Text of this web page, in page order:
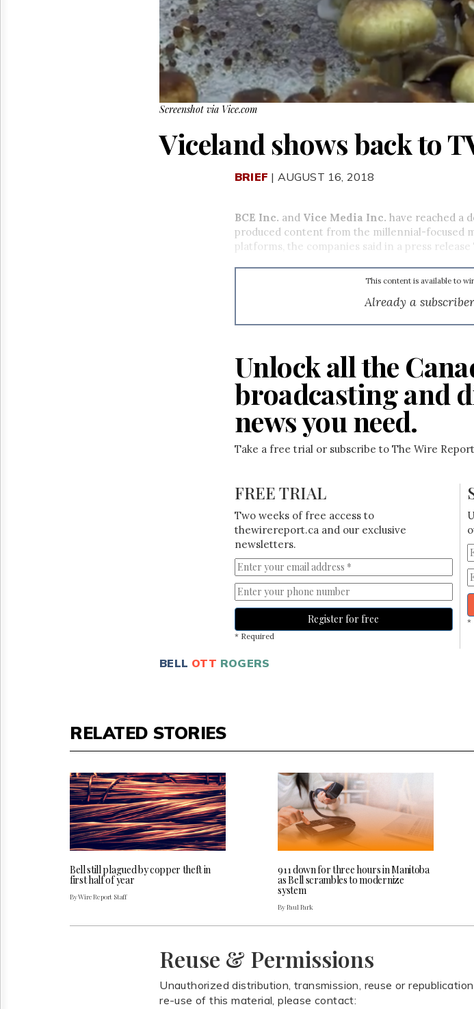
Screenshot via Vice.com
Viceland shows back to
BRIEF | AUGUST 16, 2018
BCE Inc. and Vice Media Inc. have reached a
produced content from the millennial-focused
platforms, the companies said in a press release
This content is available to
Already a
Unlock all the
broadcasting and
news you need.
Take a free trial or subscribe to The Wire
FREE TRIAL
Two weeks of free access to
thewirereport.ca and our exclusive
newsletters.
Register for free
* Required
*
BELL OTT ROGERS
RELATED STORIES
Bell still plagued by copper theft in
first half of year
By Wire Report Staff
911 down for three hours in Manitoba
as Bell scrambles to modernize
system
By Paul Park
Reuse & Permissions
Unauthorized distribution, transmission, reuse or
re-use of this material, please contact: